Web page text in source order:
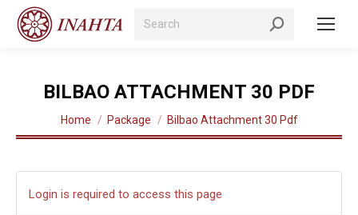
Search:
BILBAO ATTACHMENT 30 PDF
You are here:
Home Package Bilbao Attachment 30 Pdf
Login is required to access this page